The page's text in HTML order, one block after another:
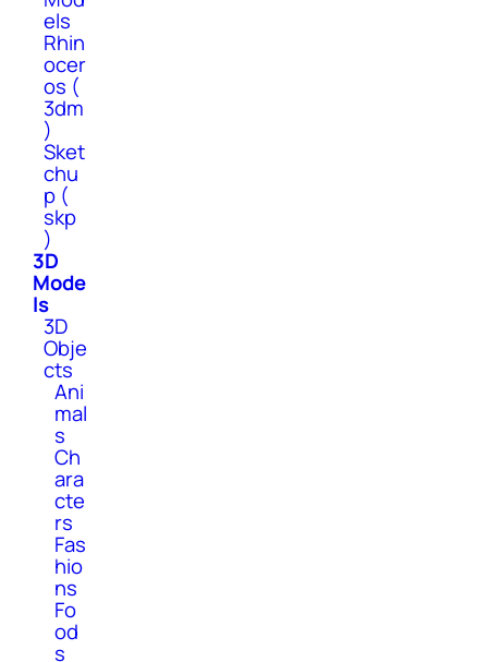
els
Rhin
ocer
os (
3dm
)
Sket
chu
p (
skp
)
3D
Mode
ls
3D
Obje
cts
Ani
mal
s
Ch
ara
cte
rs
Fas
hio
ns
Fo
od
s